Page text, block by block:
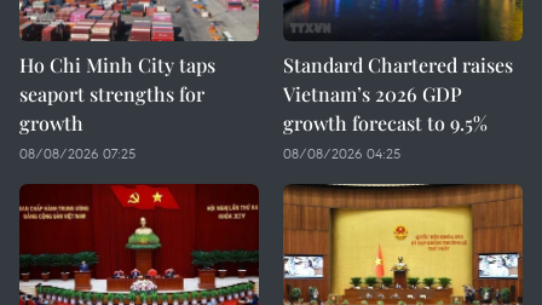
Ho Chi Minh City taps
seaport strengths for
growth
08/08/2026 07:25
Standard Chartered raises
Vietnam’s 2026 GDP
growth forecast to 9.5%
08/08/2026 04:25